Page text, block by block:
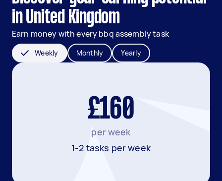
in United Kingdom
Earn money with every bbq assembly task
Weekly Monthly Yearly
£160
per week
1-2 tasks per week